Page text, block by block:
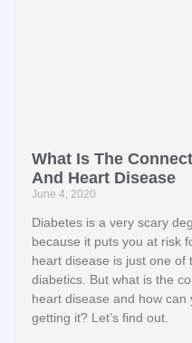
What Is The
And Heart Disease
June 4, 2020
Diabetes is a very scary
because it puts you at risk
heart disease is just one
diabetics. But what is the
heart disease and how
getting it? Let’s find out.